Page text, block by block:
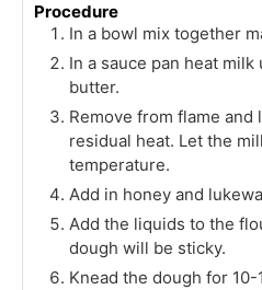
Procedure
In a bowl mix together
In a sauce pan heat
butter.
Remove from flame
residual heat. Let the
temperature.
Add in honey and
Add the liquids to the
dough will be sticky.
Knead the dough for